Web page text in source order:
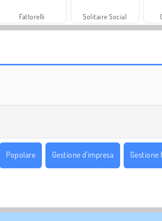
Fattorelli Solitaire Social
Popolare Gestione d'impresa